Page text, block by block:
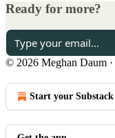
Ready for more?
© 2026 Meghan Daum ·
Start your Substack